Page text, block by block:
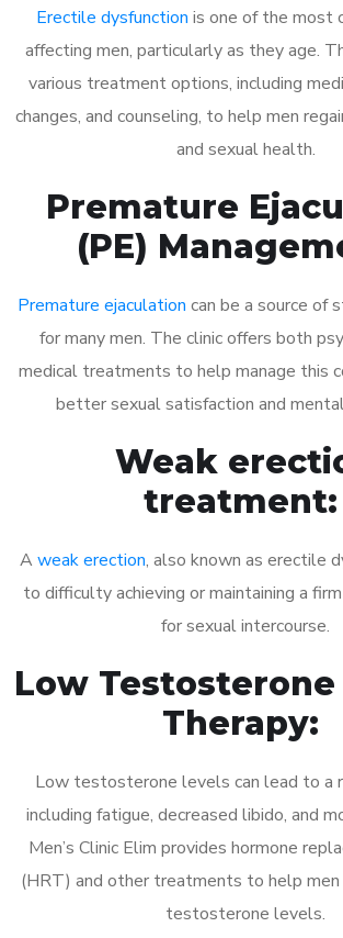
Erectile dysfunction is one of the most
affecting men, particularly as they age.
various treatment options, including
changes, and counseling, to help men
and sexual health.
Premature
(PE)
Premature ejaculation can be a source of
for many men. The clinic offers both
medical treatments to help manage this
better sexual satisfaction and
Weak
treatment:
A weak erection, also known as erectile
to difficulty achieving or maintaining a
for sexual intercourse.
Low Testosterone
Therapy:
Low testosterone levels can lead to a
including fatigue, decreased libido, and
Men’s Clinic Elim provides hormone
(HRT) and other treatments to help
testosterone levels.